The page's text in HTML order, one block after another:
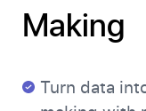
Making
Turn data